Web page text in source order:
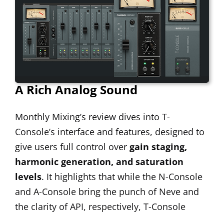
A Rich Analog Sound
Monthly Mixing’s review dives into T-
Console’s interface and features, designed to
give users full control over gain staging,
harmonic generation, and saturation
levels. It highlights that while the N-Console
and A-Console bring the punch of Neve and
the clarity of API, respectively, T-Console